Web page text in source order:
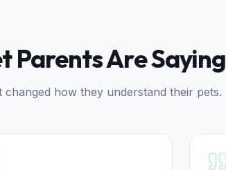
Parents Are Saying
changed how they understand their pets.